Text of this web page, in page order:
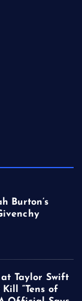
Burton’s
Taylor Swift
“Tens of